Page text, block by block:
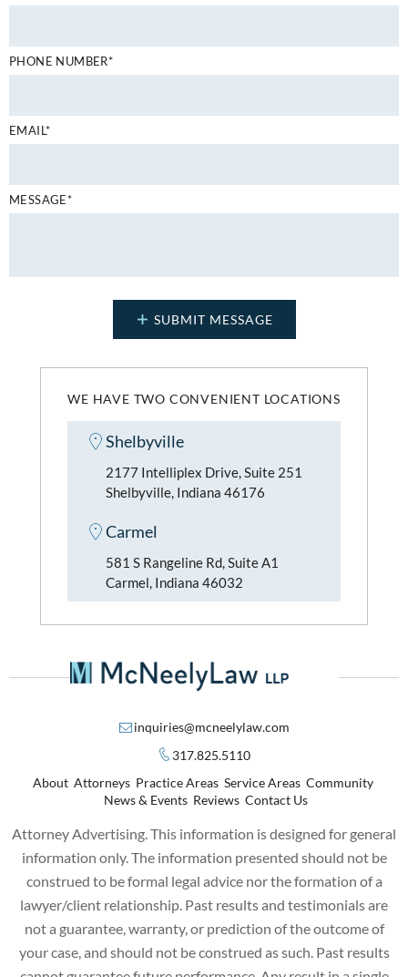
WE HAVE TWO CONVENIENT LOCATIONS
Shelbyville
2177 Intelliplex Drive, Suite 251
Shelbyville, Indiana 46176
Carmel
581 S Rangeline Rd, Suite A1
Carmel, Indiana 46032
PHONE NUMBER*
EMAIL*
MESSAGE*
inquiries@mcneelylaw.com
317.825.5110
About Attorneys Practice Areas Service Areas Community
News & Events Reviews Contact Us
Attorney Advertising. This information is designed for general
information only. The information presented should not be
construed to be formal legal advice nor the formation of a
lawyer/client relationship. Past results and testimonials are
not a guarantee, warranty, or prediction of the outcome of
your case, and should not be construed as such. Past results